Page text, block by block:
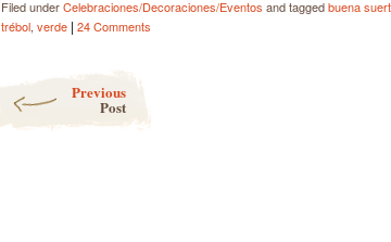
Filed underCelebraciones/Decoraciones/Eventos and taggedbuena
trébol, verde | 24 Comments
Previous
Post